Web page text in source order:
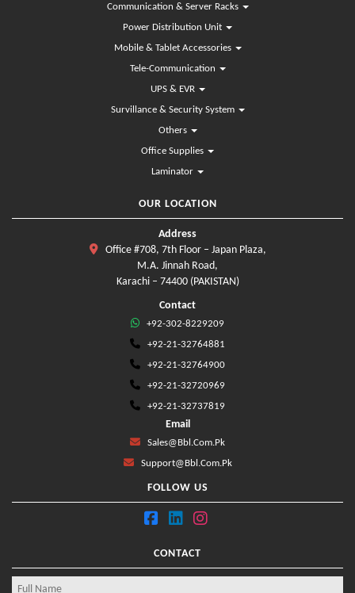
Communication & Server Racks
Power Distribution Unit
Mobile & Tablet Accessories
Tele-Communication
UPS & EVR
Survillance & Security System
Others
Office Supplies
Laminator
OUR LOCATION
Address
Office #708, 7th Floor – Japan Plaza,
M.A. Jinnah Road,
Karachi – 74400 (PAKISTAN)
Contact
+92-302-8229209
+92-21-32764881
+92-21-32764900
+92-21-32720969
+92-21-32737819
Email
Sales@bbl.com.pk
Support@bbl.com.pk
FOLLOW US
CONTACT